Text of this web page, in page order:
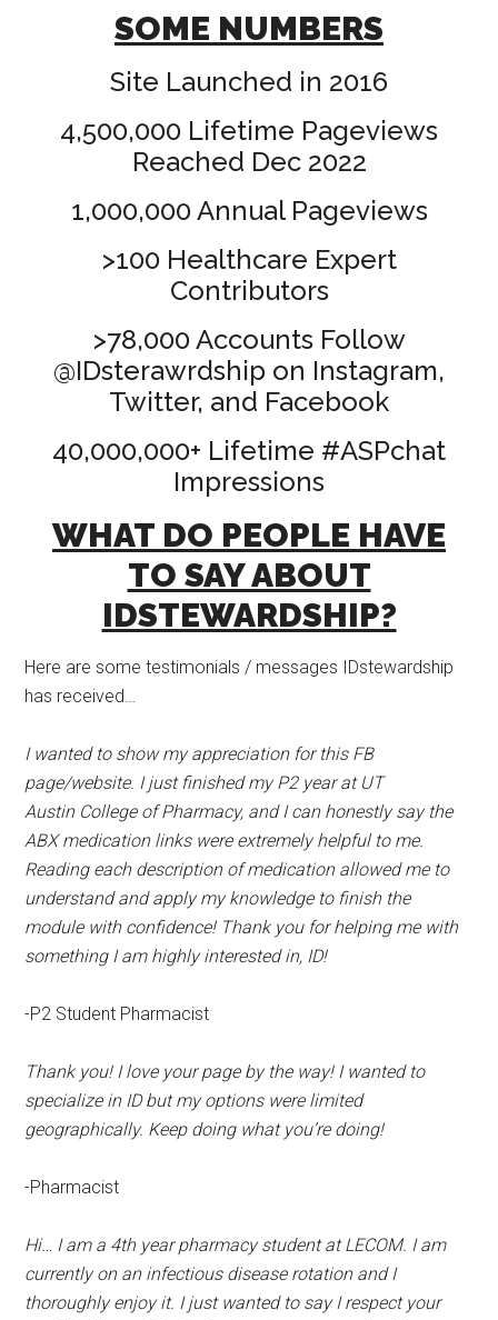
SOME NUMBERS
Site Launched in 2016
4,500,000 Lifetime Pageviews
Reached Dec 2022
1,000,000 Annual Pageviews
>100 Healthcare Expert
Contributors
>78,000 Accounts Follow
@IDsterawrdship on Instagram,
Twitter, and Facebook
40,000,000+ Lifetime #ASPchat
Impressions
WHAT DO PEOPLE HAVE
TO SAY ABOUT
IDSTEWARDSHIP?
Here are some testimonials / messages IDstewardship
has received…
I wanted to show my appreciation for this FB
page/website. I just finished my P2 year at UT
Austin College of Pharmacy, and I can honestly say the
ABX medication links were extremely helpful to me.
Reading each description of medication allowed me to
understand and apply my knowledge to finish the
module with confidence! Thank you for helping me with
something I am highly interested in, ID!
-P2 Student Pharmacist
Thank you! I love your page by the way! I wanted to
specialize in ID but my options were limited
geographically. Keep doing what you’re doing!
-Pharmacist
Hi… I am a 4th year pharmacy student at LECOM. I am
currently on an infectious disease rotation and I
thoroughly enjoy it. I just wanted to say I respect your